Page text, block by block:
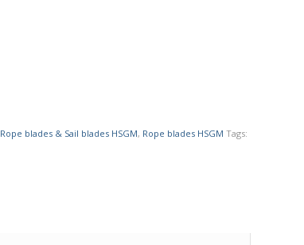
Rope blades & Sail blades HSGM, Rope blades HSGM Tags: